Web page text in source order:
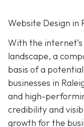
Website Design in
With the
landscape, a
basis of a
businesses in
and high-
credibility and
growth for the